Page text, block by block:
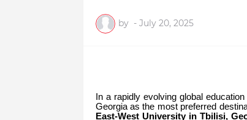
by - July 20, 2025
In a rapidly evolving global
Georgia as the most preferred
East-West University in Tbilisi,